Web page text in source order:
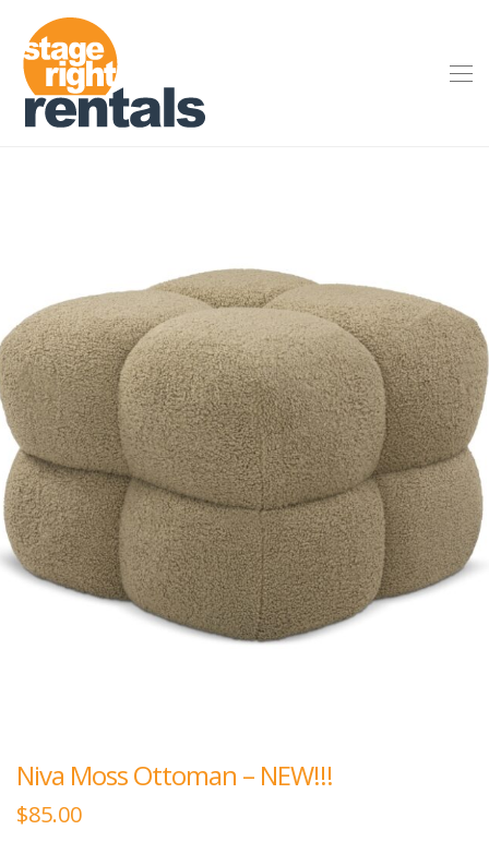
Niva Moss Ottoman – NEW!!!
$85.00